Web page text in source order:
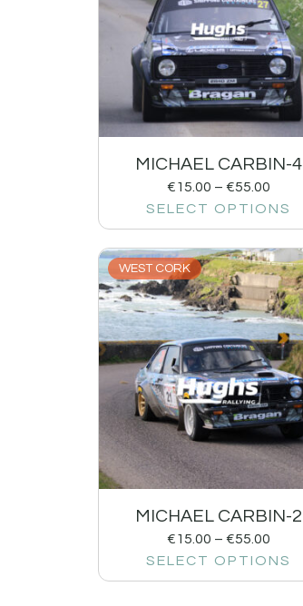
MICHAEL CARBIN-4
€15.00 – €55.00
SELECT OPTIONS
WEST CORK
MICHAEL CARBIN-2
€15.00 – €55.00
SELECT OPTIONS